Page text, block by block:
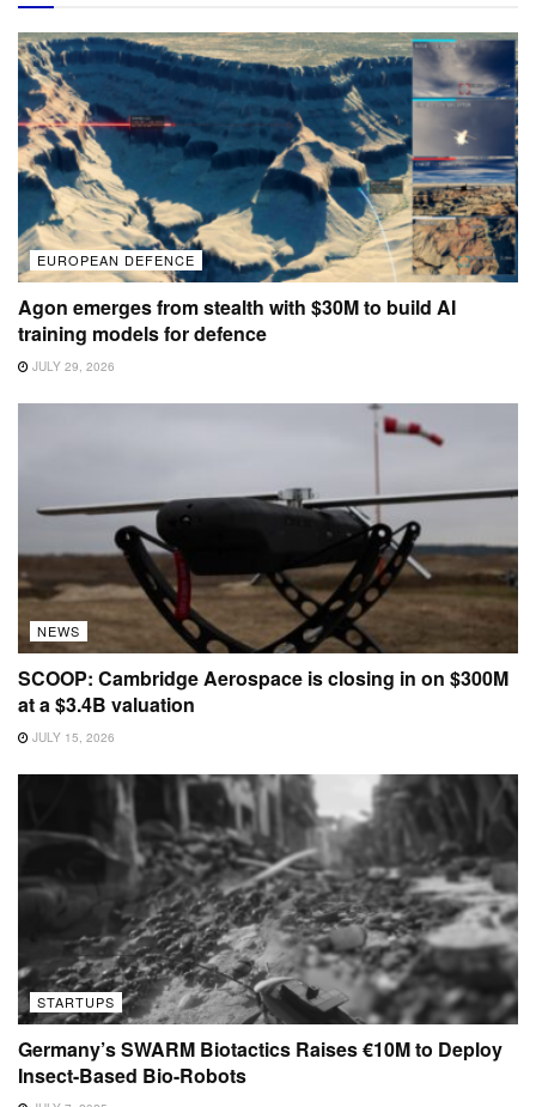
EUROPEAN DEFENCE
Agon emerges from stealth with $30M to build AI
training models for defence
JULY 29, 2026
NEWS
SCOOP: Cambridge Aerospace is closing in on $300M
at a $3.4B valuation
JULY 15, 2026
STARTUPS
Germany’s SWARM Biotactics Raises €10M to Deploy
Insect-Based Bio-Robots